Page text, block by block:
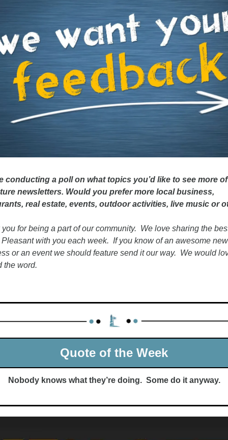
conducting a poll on what topics you’d like to see more
newsletters. Would you prefer more local business,
real estate, events, outdoor activities, live music or
for being a part of our community.  We love sharing the
with you each week.  If you know of an awesome new
or an event we should feature send it our way.  We would
the word.
Quote of the Week
Nobody knows what they’re doing.  Some do it anyway.